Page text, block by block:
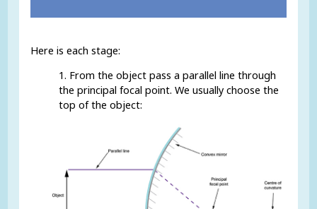
Here is each stage:
1. From the object pass a parallel line through
the principal focal point. We usually choose the
top of the object: